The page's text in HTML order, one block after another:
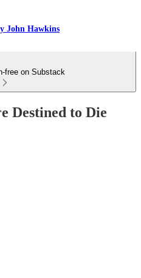
John Hawkins
free on Substack
Destined to Die